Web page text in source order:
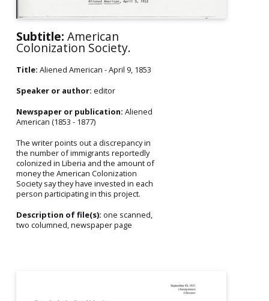
Subtitle: American
Colonization Society.
Title: Aliened American - April 9, 1853
Speaker or author: editor
Newspaper or publication: Aliened
American (1853 - 1877)
The writer points out a discrepancy in
the number of immigrants reportedly
colonized in Liberia and the amount of
money the American Colonization
Society say they have invested in each
person participating in this project.
Description of file(s): one scanned,
two columned, newspaper page